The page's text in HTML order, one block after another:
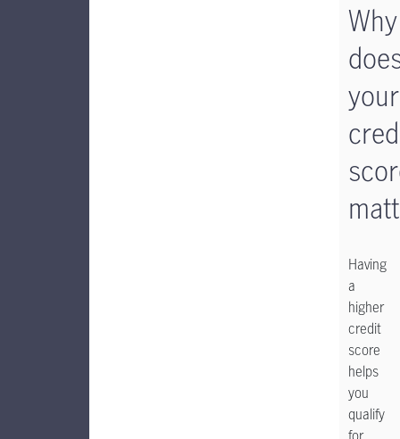
Why
your
Having
a
higher
credit
score
helps
you
qualify